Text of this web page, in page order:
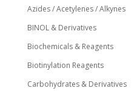
Azides / Acetylenes / Alkynes
BINOL & Derivatives
Biochemicals & Reagents
Biotinylation Reagents
Carbohydrates & Derivatives